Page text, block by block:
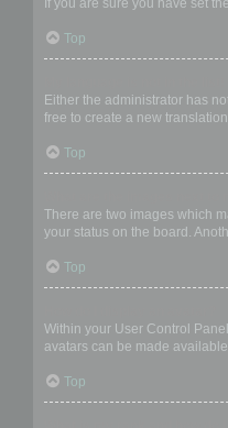
If you are sure you have set
Top
Either the administrator has
free to create a new
Top
There are two images which
your status on the board.
Top
Within your User Control
avatars can be made
Top